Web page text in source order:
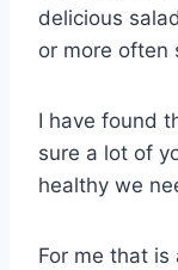
delicious
or more often
I have found
sure a lot of
healthy we
For me that is